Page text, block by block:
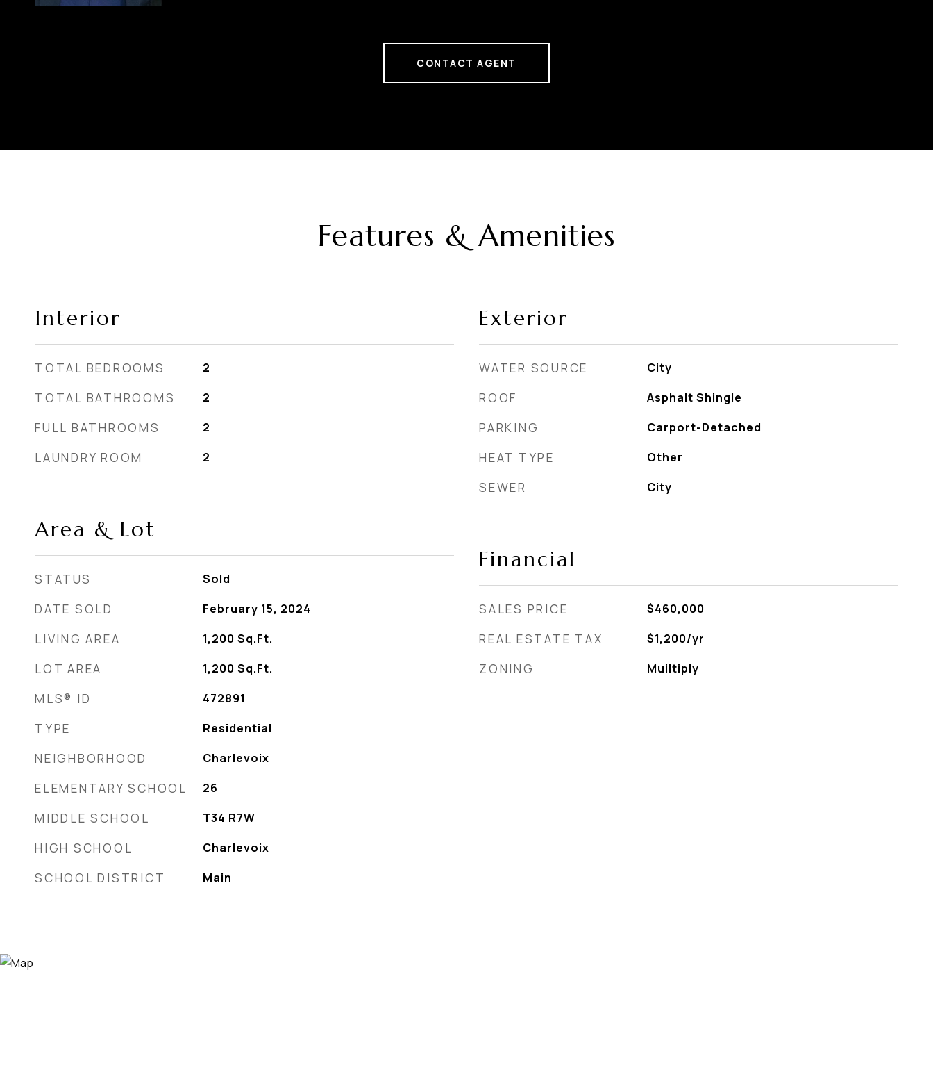
CONTACT AGENT
Features & Amenities
Interior
TOTAL BEDROOMS 2
TOTAL BATHROOMS 2
FULL BATHROOMS 2
LAUNDRY ROOM 2
Area & Lot
STATUS Sold
DATE SOLD February 15, 2024
LIVING AREA 1,200 Sq.Ft.
LOT AREA 1,200 Sq.Ft.
MLS® ID 472891
TYPE Residential
NEIGHBORHOOD Charlevoix
ELEMENTARY SCHOOL 26
MIDDLE SCHOOL T34 R7W
HIGH SCHOOL Charlevoix
SCHOOL DISTRICT Main
Exterior
WATER SOURCE City
ROOF Asphalt Shingle
PARKING Carport-Detached
HEAT TYPE Other
SEWER City
Financial
SALES PRICE $460,000
REAL ESTATE TAX $1,200/yr
ZONING Muiltiply